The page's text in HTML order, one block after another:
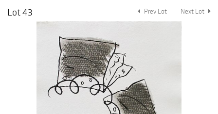
Lot 43
Prev Lot Next Lot